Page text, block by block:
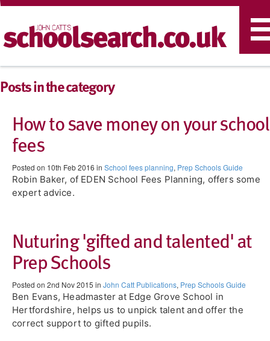
Posts in the category
How to save money on your school
fees
Posted on 10th Feb 2016 in School fees planning, Prep Schools Guide
Robin Baker, of EDEN School Fees Planning, offers some
expert advice.
Nuturing 'gifted and talented' at
Prep Schools
Posted on 2nd Nov 2015 in John Catt Publications, Prep Schools Guide
Ben Evans, Headmaster at Edge Grove School in
Hertfordshire, helps us to unpick talent and offer the
correct support to gifted pupils.